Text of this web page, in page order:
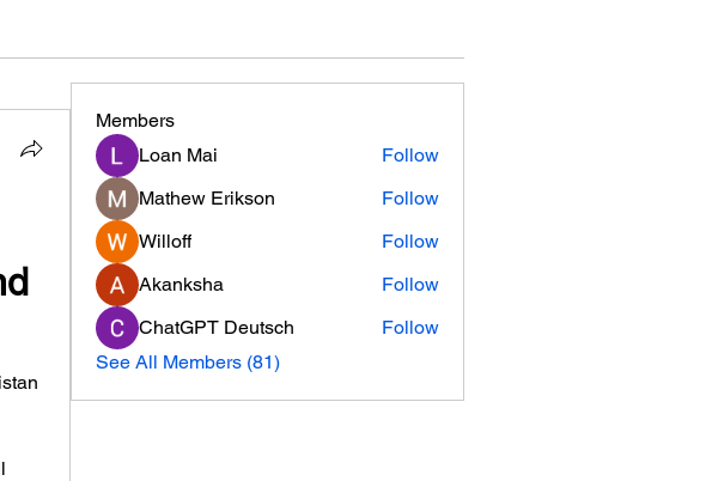
Members
Loan Mai
Follow
Mathew Erikson
Follow
Willoff
Follow
Akanksha
Follow
ChatGPT Deutsch
Follow
See All Members (81)